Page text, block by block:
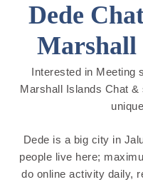
Dede
Marshall
Interested in Meeting
Marshall Islands Chat
Dede is a big city in
people live here;
do online activity daily,